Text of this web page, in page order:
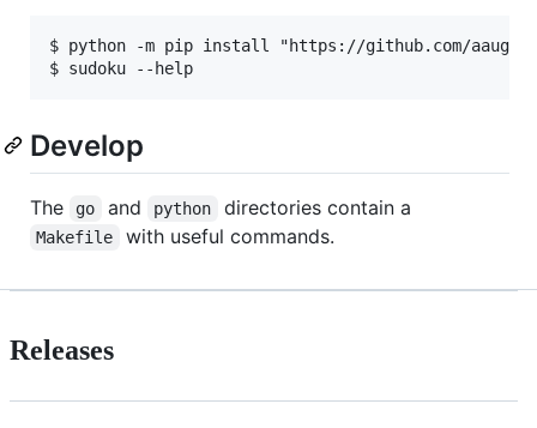
$ python -m pip install "https://github.com/
Develop
The go and python directories contain a
Makefile with useful commands.
Releases